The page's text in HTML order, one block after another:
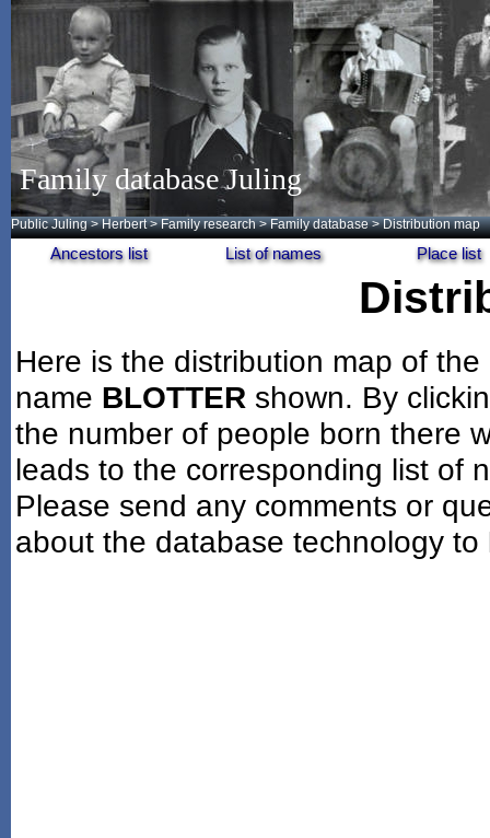
Family database Juling
Public Juling >Herbert >Family research >Family database > Distribution map
Ancestors list List of names Place list
Here is the distribution map of
name BLOTTER shown. By
the number of people born there
leads to the corresponding list of
Please send any comments or
about the database technology to